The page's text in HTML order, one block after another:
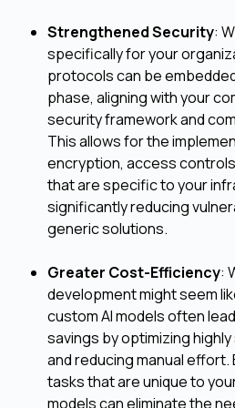
Strengthened Security:
specifically for your
protocols can be
phase, aligning with your
security framework and
This allows for the
encryption, access
that are specific to your
significantly reducing
generic solutions.
Greater Cost-Efficiency:
development might seem
custom AI models often
savings by optimizing
and reducing manual
tasks that are unique to
models can eliminate the